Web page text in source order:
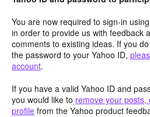
You are now required to sign-in
in order to provide us with feedback
comments to existing ideas. If you
the password to your Yahoo ID,
account.
If you have a valid Yahoo ID and
you would like to remove your
profile from the Yahoo product